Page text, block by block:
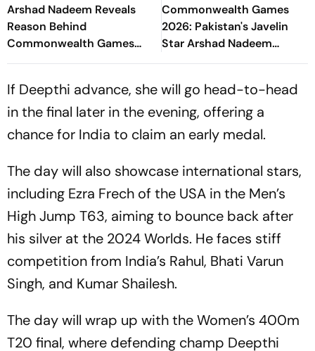
Arshad Nadeem Reveals
Reason Behind
Commonwealth Games
Disappointment Ahead Of
Commonwealth Games
2026: Pakistan's Javelin
Star Arshad Nadeem
Slammed With Criticism
If Deepthi advance, she will go head-to-head
in the final later in the evening, offering a
chance for India to claim an early medal.
The day will also showcase international stars,
including Ezra Frech of the USA in the Men’s
High Jump T63, aiming to bounce back after
his silver at the 2024 Worlds. He faces stiff
competition from India’s Rahul, Bhati Varun
Singh, and Kumar Shailesh.
The day will wrap up with the Women’s 400m
T20 final, where defending champ Deepthi